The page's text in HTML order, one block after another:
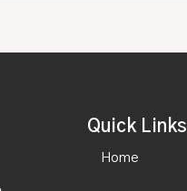
Quick Links
Home